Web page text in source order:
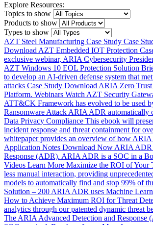
Explore Resources:
Topics to show
Products to show
Types to show
AZT Steel Manufacturing Case Study Case
DownloadAZT Embedded IOT Protection
exclusive webinar, ARIA Cybersecurity
AZT Windows 10 EOL Protection Solution
to develop an AI-driven defense system that
attacks Case Study DownloadARIA Zero
Platform. Webinars WatchAZT Security
ATT&CK Framework has evolved to be used
Ransomware AttackARIA ADR automatically
Data Privacy Compliance This ebook will
incident response and threat containment for
whitepaper provides an overview of how ARIA
Application Notes Download NowARIA ADR
Response (ADR). ARIA ADR is a SOC in a
Videos Learn More Maximize the ROI of Your
less manual interaction, providing
models to automatically find and stop 99% of
Solution – 200ARIA ADR uses Machine
How to Achieve Maximum ROI for Threat
analytics through our patented dynamic threat
The ARIA Advanced Detection and Response